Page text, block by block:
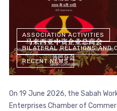
ASSOCIATION ACTIVITIES
BILATERAL RELATIONS AND
RECENT NEWS
On 19 June 2026, the Sabah
Enterprises Chamber of